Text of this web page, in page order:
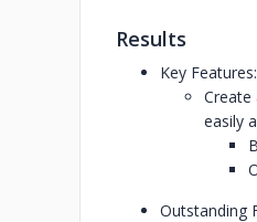
Results
Key Features:
easily
Outstanding